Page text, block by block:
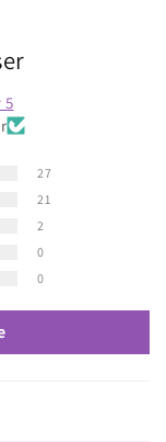
5
27
21
2
0
0